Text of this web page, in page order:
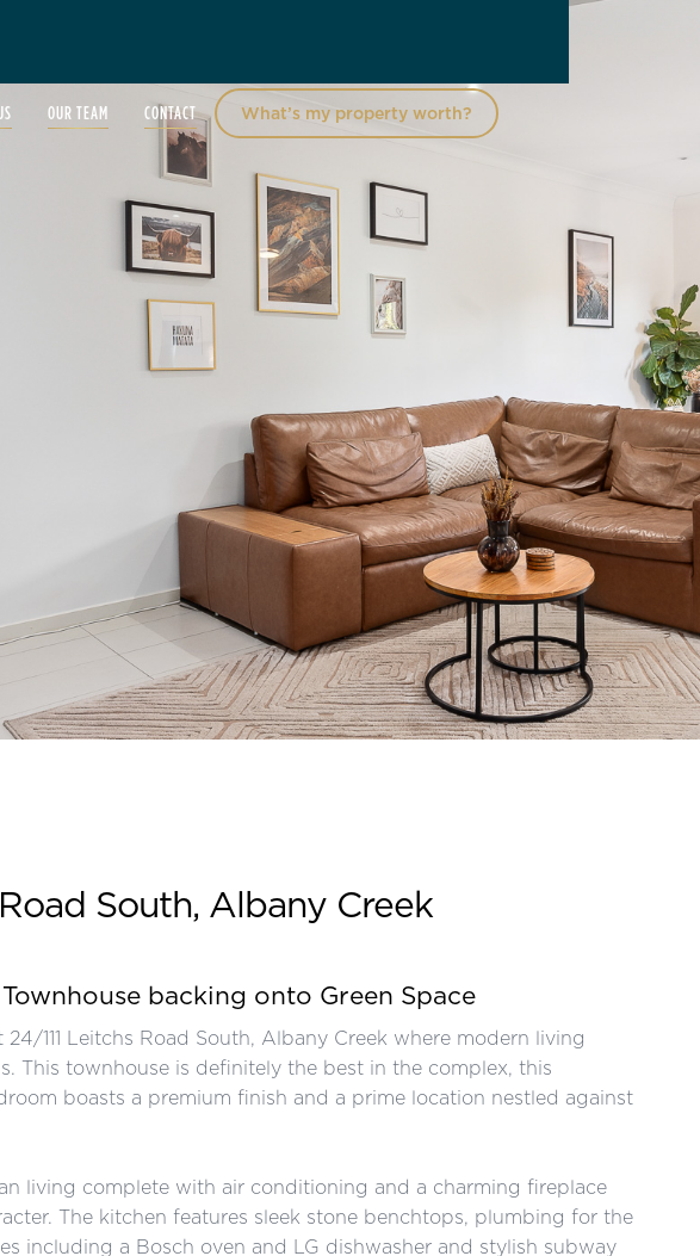
OUR TEAM CONTACT What’s my property worth?
South, Albany Creek
backing onto Green Space
111 Leitchs Road South, Albany Creek where modern living
This townhouse is definitely the best in the complex, this
boasts a premium finish and a prime location nestled against
living complete with air conditioning and a charming fireplace
The kitchen features sleek stone benchtops, plumbing for the
including a Bosch oven and LG dishwasher and stylish subway